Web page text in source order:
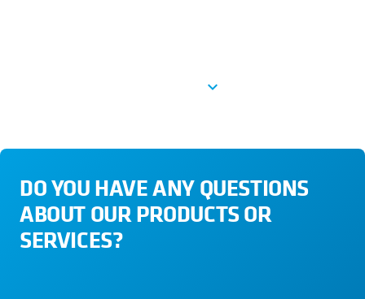
expand_more
DO YOU HAVE ANY QUESTIONS
ABOUT OUR PRODUCTS OR
SERVICES?